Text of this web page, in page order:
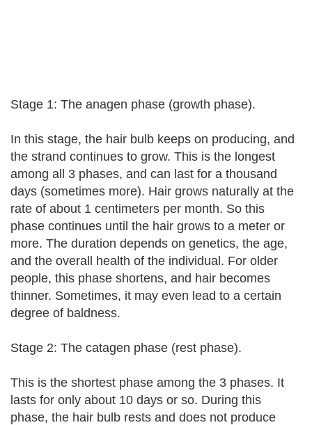
Stage 1: The anagen phase (growth phase).
In this stage, the hair bulb keeps on producing, and
the strand continues to grow. This is the longest
among all 3 phases, and can last for a thousand
days (sometimes more). Hair grows naturally at the
rate of about 1 centimeters per month. So this
phase continues until the hair grows to a meter or
more. The duration depends on genetics, the age,
and the overall health of the individual. For older
people, this phase shortens, and hair becomes
thinner. Sometimes, it may even lead to a certain
degree of baldness.
Stage 2: The catagen phase (rest phase).
This is the shortest phase among the 3 phases. It
lasts for only about 10 days or so. During this
phase, the hair bulb rests and does not produce